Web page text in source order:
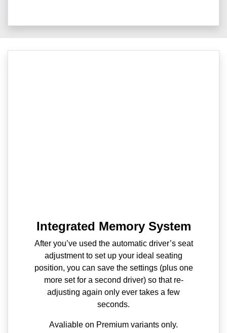
Integrated Memory System
After you’ve used the automatic driver’s seat
adjustment to set up your ideal seating
position, you can save the settings (plus one
more set for a second driver) so that re-
adjusting again only ever takes a few
seconds.
Avaliable on Premium variants only.